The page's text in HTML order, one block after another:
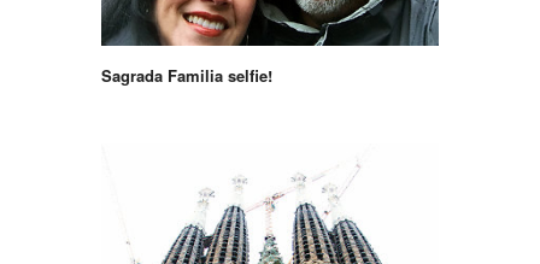
Sagrada Familia selfie!